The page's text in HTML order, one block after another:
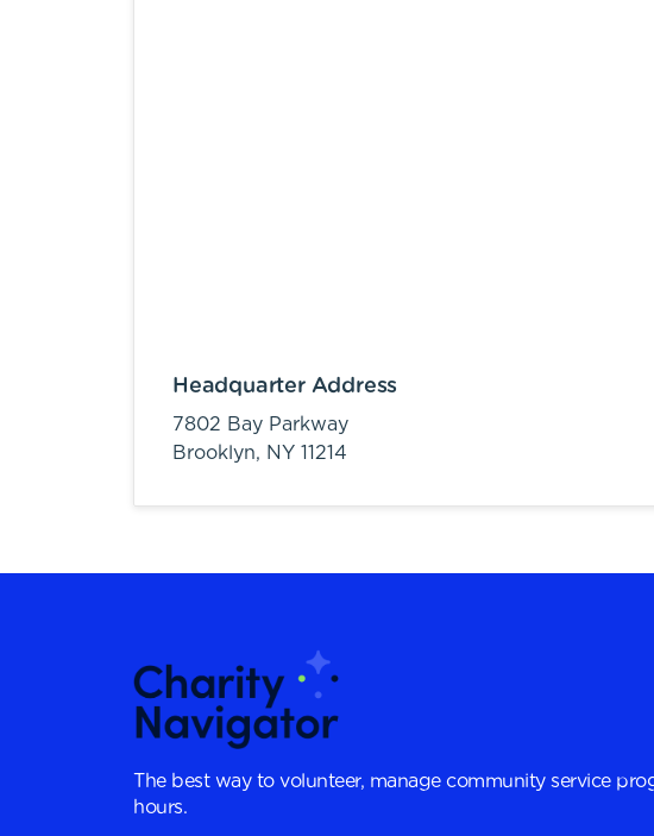
Headquarter Address
7802 Bay Parkway
Brooklyn, NY 11214
The best way to volunteer, manage community service
hours.